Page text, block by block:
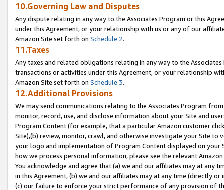
10.Governing Law and Disputes
Any dispute relating in any way to the Associates Program or this
under this Agreement, or your relationship with us or any of our
Amazon Site set forth on Schedule 2.
11.Taxes
Any taxes and related obligations relating in any way to the
transactions or activities under this Agreement, or your relationship
Amazon Site set forth on Schedule 3.
12.Additional Provisions
We may send communications relating to the Associates Program
monitor, record, use, and disclose information about your Site and
Program Content (for example, that a particular Amazon customer
Site),(b) review, monitor, crawl, and otherwise investigate your Site
your logo and implementation of Program Content displayed on
how we process personal information, please see the relevant
You acknowledge and agree that (a) we and our affiliates may at
in this Agreement, (b) we and our affiliates may at any time (directly
(c) our failure to enforce your strict performance of any provision of